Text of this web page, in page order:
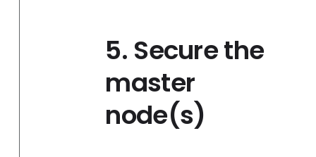
5. Secure the
master
node(s)